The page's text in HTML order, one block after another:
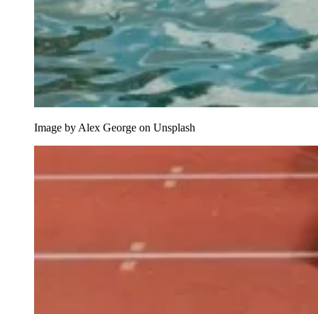
Image by Alex George on Unsplash